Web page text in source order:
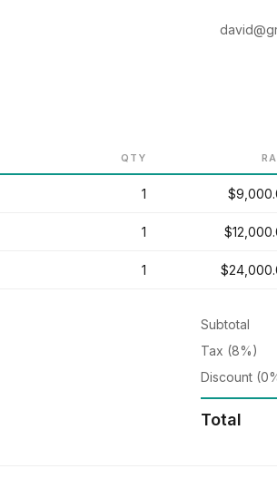
QTY
1
1
1
Subtotal
Tax (8%)
Discount
Total